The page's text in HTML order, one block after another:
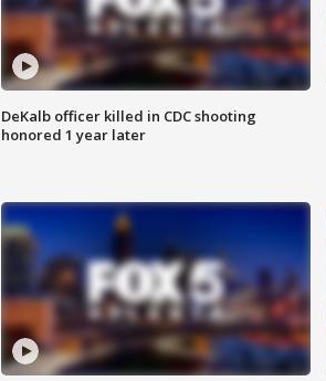
DeKalb officer killed in CDC shooting
honored 1 year later